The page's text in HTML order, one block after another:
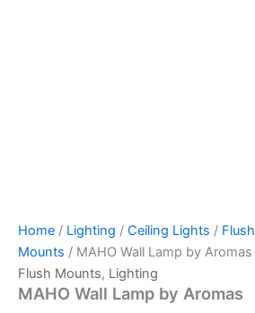
Home / Lighting / Ceiling Lights / Flush
Mounts / MAHO Wall Lamp by Aromas
Flush Mounts, Lighting
MAHO Wall Lamp by Aromas